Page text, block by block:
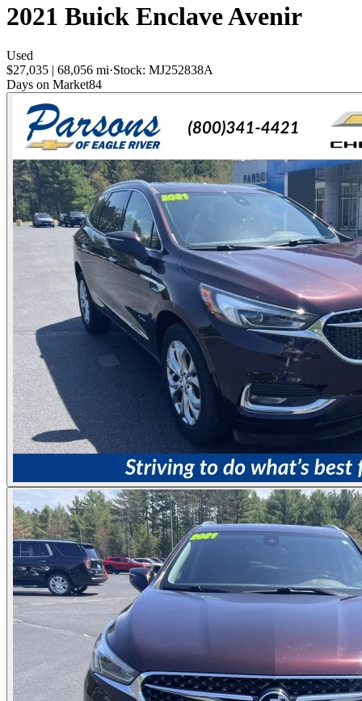
2021 Buick EnclaveAvenir
Used
$27,035 | 68,056 mi·Stock: MJ252838A
Days on Market84